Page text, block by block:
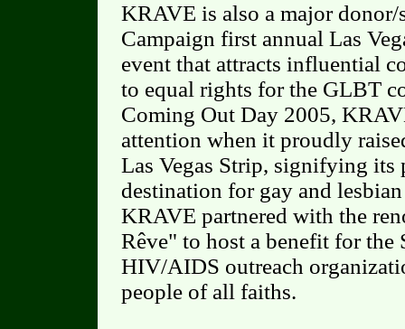
KRAVE is also a major
Campaign first annual Las
event that attracts influential
to equal rights for the GLBT
Coming Out Day 2005,
attention when it proudly
Las Vegas Strip, signifying its
destination for gay and
KRAVE partnered with the
Rêve" to host a benefit for the
HIV/AIDS outreach
people of all faiths.